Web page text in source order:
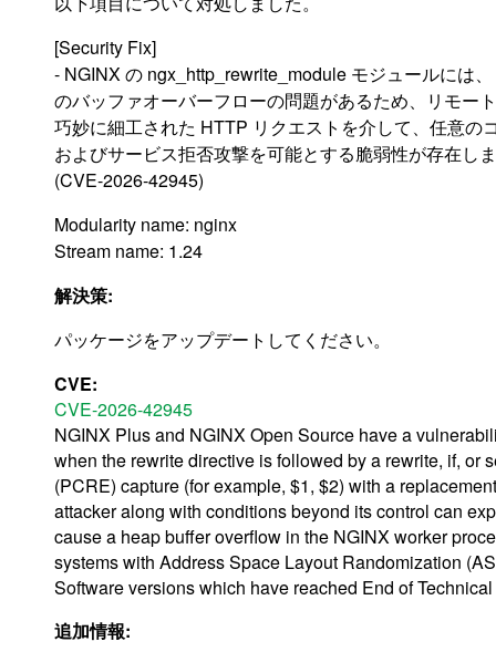
[Security Fix]
- NGINX の ngx_http_rewrite_module モジュールには
のバッファオーバーフローの問題があるため、リモー
巧妙に細工された HTTP リクエストを介して、任意の
およびサービス拒否攻撃を可能とする脆弱性が存在し
(CVE-2026-42945)
Modularity name: nginx
Stream name: 1.24
解決策:
パッケージをアップデートしてください。
CVE:
CVE-2026-42945
NGINX Plus and NGINX Open Source have a
when the rewrite directive is followed by a rewrite, if,
(PCRE) capture (for example, $1, $2) with a
attacker along with conditions beyond its control can
cause a heap buffer overflow in the NGINX worker
systems with Address Space Layout Randomization
Software versions which have reached End of
追加情報: